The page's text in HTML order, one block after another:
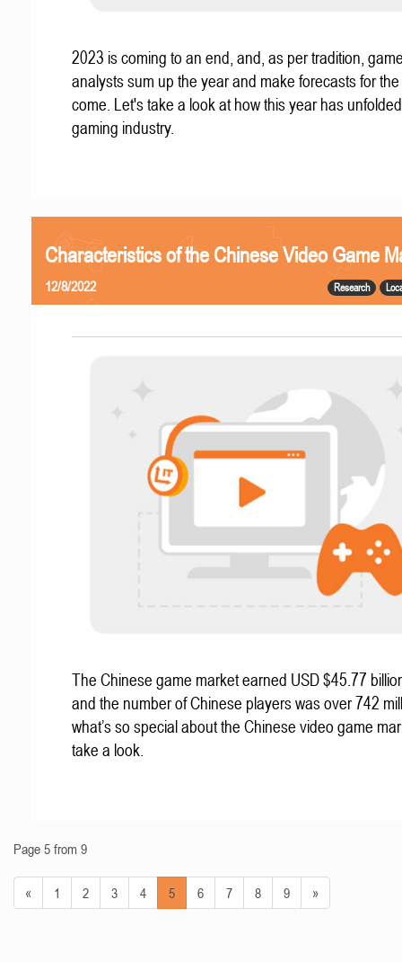
2023 is coming to an end, and, as per tradition,
analysts sum up the year and make forecasts for
come. Let's take a look at how this year has
gaming industry.
Characteristics of the Chinese Video Game
Research
12/8/2022
The Chinese game market earned USD $45.77
and the number of Chinese players was over 742
what’s so special about the Chinese video game
take a look.
Page 5 from 9
« 1 2 3 4 5 6 7 8 9 »